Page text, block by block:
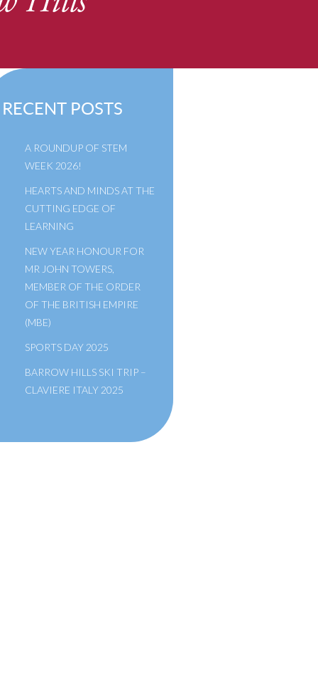
RECENT POSTS
A ROUNDUP OF STEM
WEEK 2026!
HEARTS AND MINDS AT THE
CUTTING EDGE OF
LEARNING
NEW YEAR HONOUR FOR
MR JOHN TOWERS,
MEMBER OF THE ORDER
OF THE BRITISH EMPIRE
(MBE)
SPORTS DAY 2025
BARROW HILLS SKI TRIP –
CLAVIERE ITALY 2025